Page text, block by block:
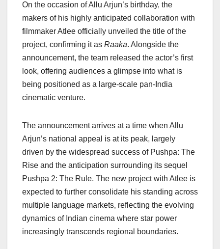
c
e
b
o
o
k
at
s
A
p
p
k
e
dI
n
e
a
d
s
p
y
Li
n
k
ar
e
On the occasion of Allu Arjun’s birthday, the
makers of his highly anticipated collaboration with
filmmaker Atlee officially unveiled the title of the
project, confirming it as Raaka. Alongside the
announcement, the team released the actor’s first
look, offering audiences a glimpse into what is
being positioned as a large-scale pan-India
cinematic venture.
The announcement arrives at a time when Allu
Arjun’s national appeal is at its peak, largely
driven by the widespread success of Pushpa: The
Rise and the anticipation surrounding its sequel
Pushpa 2: The Rule. The new project with Atlee is
expected to further consolidate his standing across
multiple language markets, reflecting the evolving
dynamics of Indian cinema where star power
increasingly transcends regional boundaries.